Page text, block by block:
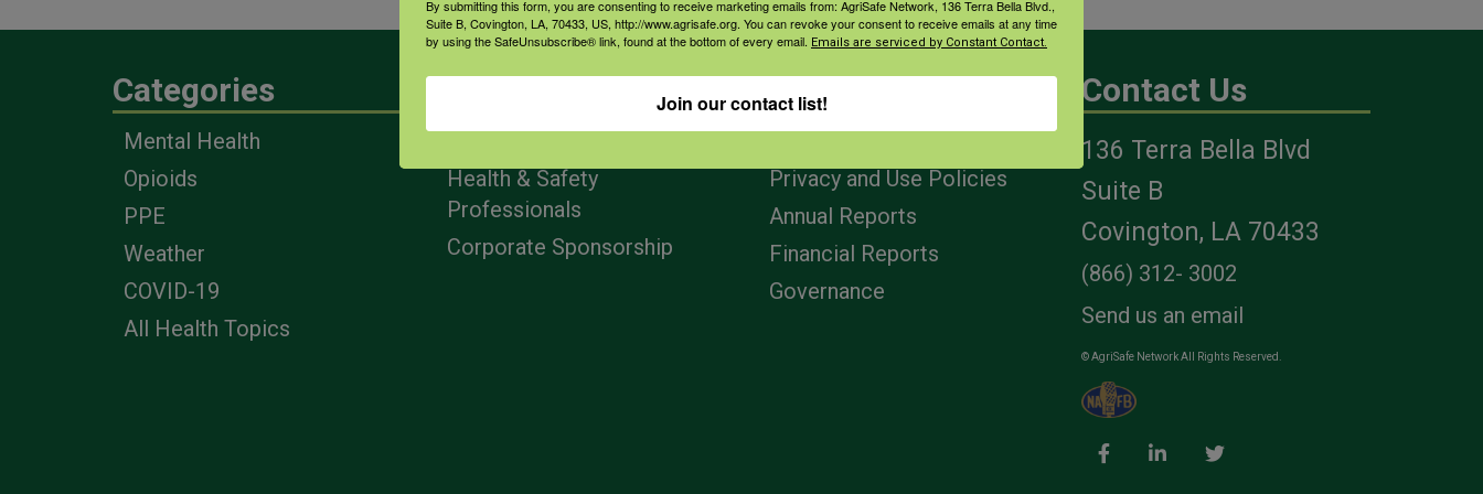
Categories
Mental Health
Opioids
PPE
Weather
COVID-19
All Health Topics
Health & Safety
Professionals
Corporate Sponsorship
Navigation
Privacy and Use Policies
Annual Reports
Financial Reports
Governance
Contact Us
136 Terra Bella Blvd
Suite B
Covington, LA 70433
(866) 312- 3002
Send us an email
© AgriSafe Network All Rights Reserved.
By submitting this form, you are consenting to receive marketing emails from: AgriSafe Network, 136 Terra Bella Blvd.,
Suite B, Covington, LA, 70433, US, http://www.agrisafe.org. You can revoke your consent to receive emails at any time
by using the SafeUnsubscribe® link, found at the bottom of every email. Emails are serviced by Constant Contact.
Join our contact list!